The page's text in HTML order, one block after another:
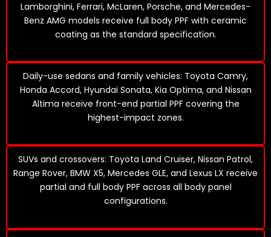
Lamborghini, Ferrari, McLaren, Porsche, and Mercedes-
Benz AMG models receive full body PPF with ceramic
coating as the standard specification.
Daily-use sedans and family vehicles: Toyota Camry,
Honda Accord, Hyundai Sonata, Kia Optima, and Nissan
Altima receive front-end partial PPF covering the
highest-impact zones.
SUVs and crossovers: Toyota Land Cruiser, Nissan Patrol,
Range Rover, BMW X5, Mercedes GLE, and Lexus LX receive
partial and full body PPF across all body panel
configurations.